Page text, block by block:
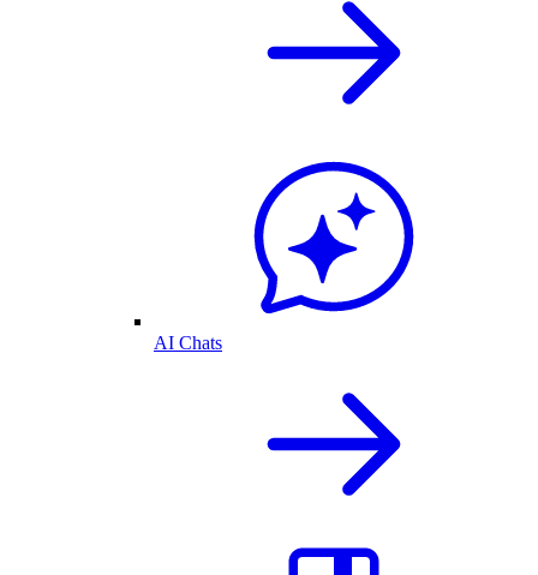
AI Chats